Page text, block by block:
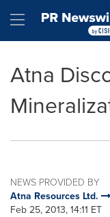
Hamburger
Atna
NEWS PROVIDED BY
Atna Resources Ltd.
Feb 25, 2013, 14:11 ET